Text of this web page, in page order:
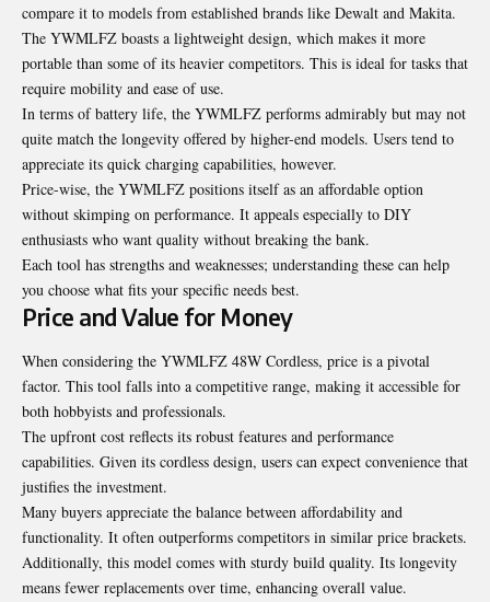
compare it to models from established brands like Dewalt and Makita.
The YWMLFZ boasts a lightweight design, which makes it more
portable than some of its heavier competitors. This is ideal for tasks that
require mobility and ease of use.
In terms of battery life, the YWMLFZ performs admirably but may not
quite match the longevity offered by higher-end models. Users tend to
appreciate its quick charging capabilities, however.
Price-wise, the YWMLFZ positions itself as an affordable option
without skimping on performance. It appeals especially to DIY
enthusiasts who want quality without breaking the bank.
Each tool has strengths and weaknesses; understanding these can help
you choose what fits your specific needs best.
Price and Value for Money
When considering the YWMLFZ 48W Cordless, price is a pivotal
factor. This tool falls into a competitive range, making it accessible for
both hobbyists and professionals.
The upfront cost reflects its robust features and performance
capabilities. Given its cordless design, users can expect convenience that
justifies the investment.
Many buyers appreciate the balance between affordability and
functionality. It often outperforms competitors in similar price brackets.
Additionally, this model comes with sturdy build quality. Its longevity
means fewer replacements over time, enhancing overall value.